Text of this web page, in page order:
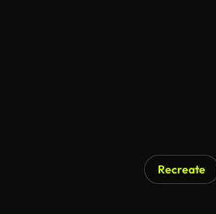
Recreate